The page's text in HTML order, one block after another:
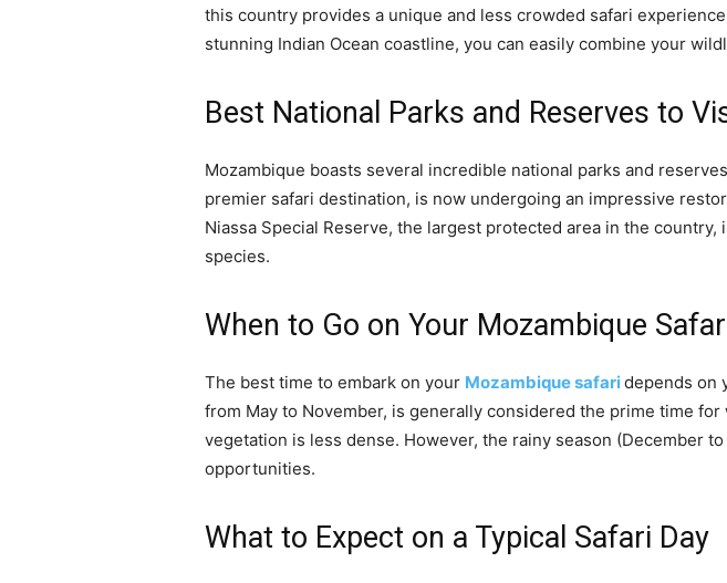
this country provides a unique and less crowded safari
stunning Indian Ocean coastline, you can easily combine your
Best National Parks and Reserves to
Mozambique boasts several incredible national parks and
premier safari destination, is now undergoing an impressive
Niassa Special Reserve, the largest protected area in the
species.
When to Go on Your Mozambique
The best time to embark on your Mozambique safaridepends on
from May to November, is generally considered the prime time
vegetation is less dense. However, the rainy season (December
opportunities.
What to Expect on a Typical Safari Day